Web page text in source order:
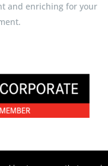
and enriching for your